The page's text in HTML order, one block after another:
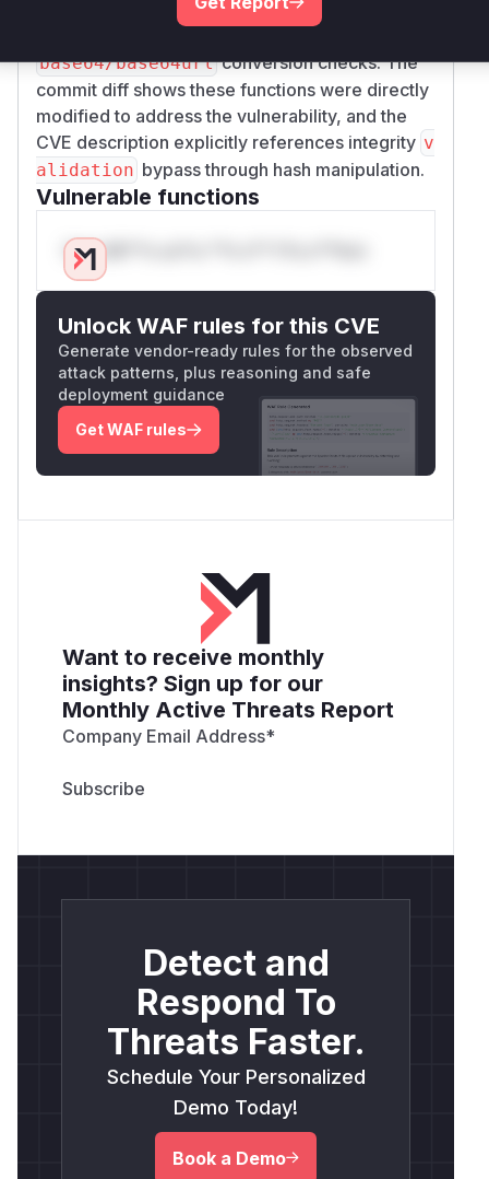
formats. The fixes introduced stricter regex
base64/base64urlconversion checks. The
commit diff shows these functions were directly
modified to address the vulnerability, and the
CVE description explicitly references integrity v
alidation bypass through hash manipulation.
Vulnerable functions
Only Mi**o us*rs **n s** t*is s**tion
Unlock WAF rules for this CVE
Generate vendor-ready rules for the observed
attack patterns, plus reasoning and safe
deployment guidance
Get WAF rules
Want to receive monthly
insights? Sign up for our
Monthly Active Threats Report
Company Email Address*
Detect and
Respond To
Threats Faster.
Schedule Your Personalized
Demo Today!
Book a Demo